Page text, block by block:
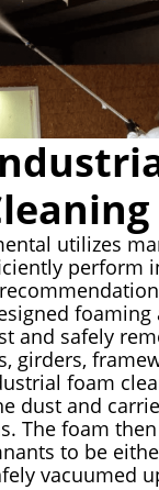
utilizes
perform
foaming
and safely
girders,
foam
dust and
The foam
to be
vacuumed